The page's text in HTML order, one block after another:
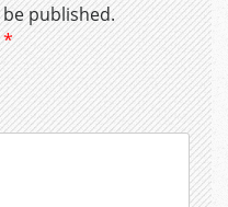
published.
*